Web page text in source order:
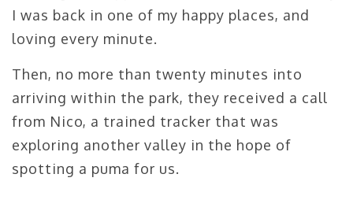
I was back in one of my happy places, and
loving every minute.
Then, no more than twenty minutes into
arriving within the park, they received a call
from Nico, a trained tracker that was
exploring another valley in the hope of
spotting a puma for us.